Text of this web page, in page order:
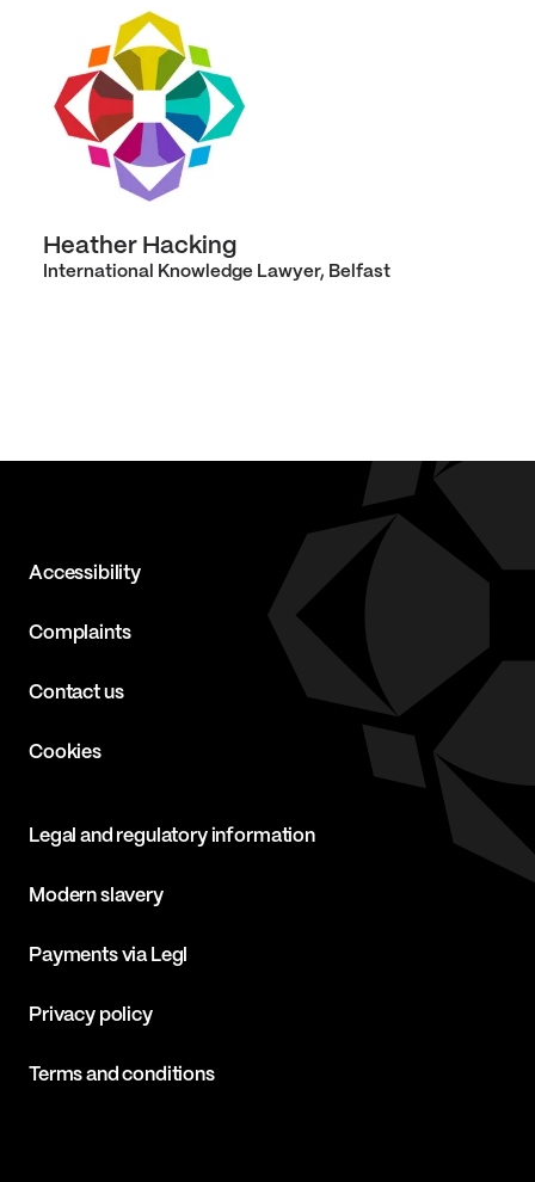
Heather Hacking
International Knowledge Lawyer, Belfast
Accessibility
Complaints
Contact us
Cookies
Legal and regulatory information
Modern slavery
Payments via Legl
Privacy policy
Terms and conditions